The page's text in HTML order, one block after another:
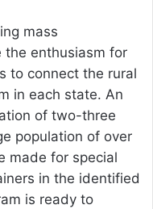
mass
the enthusiasm for
to connect the rural
in each state. An
of two-three
population of over
made for special
in the identified
is ready to